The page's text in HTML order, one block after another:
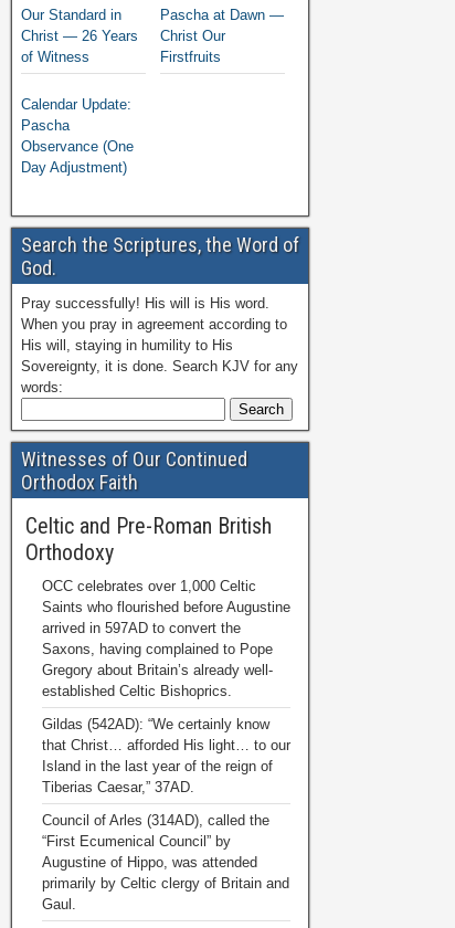
Our Standard in
Christ — 26 Years
of Witness
Pascha at Dawn —
Christ Our
Firstfruits
Calendar Update:
Pascha
Observance (One
Day Adjustment)
Search the Scriptures, the Word of
God.
Pray successfully! His will is His word.
When you pray in agreement according to
His will, staying in humility to His
Sovereignty, it is done. Search KJV for any
words:
Witnesses of Our Continued
Orthodox Faith
Celtic and Pre-Roman British
Orthodoxy
OCC celebrates over 1,000 Celtic
Saints who flourished before Augustine
arrived in 597AD to convert the
Saxons, having complained to Pope
Gregory about Britain’s already well-
established Celtic Bishoprics.
Gildas (542AD): “We certainly know
that Christ… afforded His light… to our
Island in the last year of the reign of
Tiberias Caesar,” 37AD.
Council of Arles (314AD), called the
“First Ecumenical Council” by
Augustine of Hippo, was attended
primarily by Celtic clergy of Britain and
Gaul.